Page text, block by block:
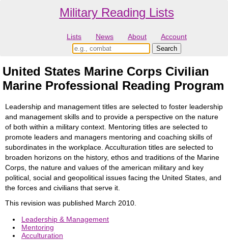
Military Reading Lists
Lists News About Account
United States Marine Corps Civilian
Marine Professional Reading Program
Leadership and management titles are selected to foster leadership
and management skills and to provide a perspective on the nature
of both within a military context. Mentoring titles are selected to
promote leaders and managers mentoring and coaching skills of
subordinates in the workplace. Acculturation titles are selected to
broaden horizons on the history, ethos and traditions of the Marine
Corps, the nature and values of the american military and key
political, social and geopolitical issues facing the United States, and
the forces and civilians that serve it.
This revision was published March 2010.
Leadership & Management
Mentoring
Acculturation